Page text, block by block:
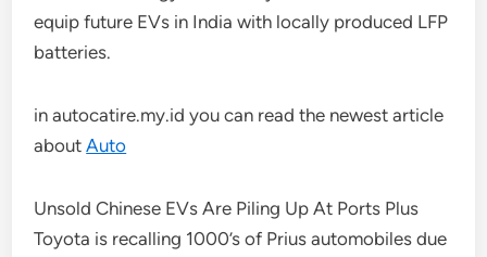
equip future EVs in India with locally produced LFP
batteries.
in autocatire.my.id you can read the newest article
aboutAuto
Unsold Chinese EVs Are Piling Up At Ports Plus
Toyota is recalling 1000’s of Prius automobiles due